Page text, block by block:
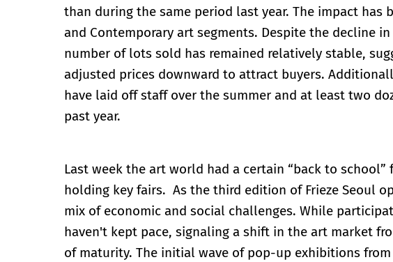
than during the same period last year. The impact has
and Contemporary art segments. Despite the decline
number of lots sold has remained relatively stable,
adjusted prices downward to attract buyers.
have laid off staff over the summer and at least two
past year.
Last week the art world had a certain “back to
holding key fairs. As the third edition of Frieze Seoul
mix of economic and social challenges. While
haven't kept pace, signaling a shift in the art market
of maturity. The initial wave of pop-up exhibitions